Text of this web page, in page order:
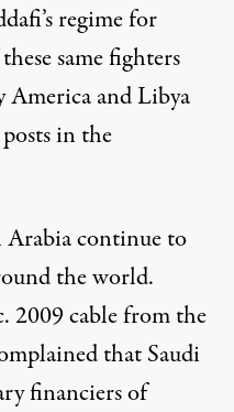
regime for
same fighters
America and Libya
in the
Arabia continue to
the world.
2009 cable from the
that Saudi
financiers of